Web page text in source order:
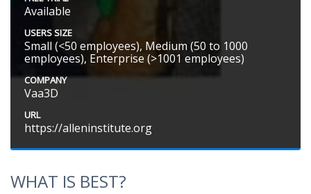
Available
USERS SIZE
Small (<50 employees), Medium (50 to 1000
employees), Enterprise (>1001 employees)
COMPANY
Vaa3D
URL
https://alleninstitute.org
WHAT IS BEST?